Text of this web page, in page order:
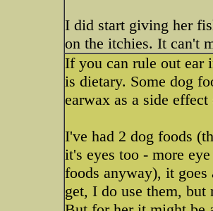
I did start giving her
on the itchies. It can't
If you can rule out ear
is dietary. Some dog
earwax as a side effect
I've had 2 dog foods
it's eyes too - more
foods anyway), it
get, I do use them, but